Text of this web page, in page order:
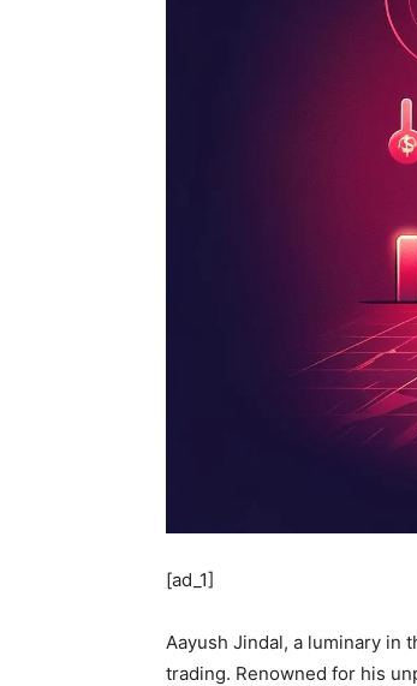
[ad_1]
Aayush Jindal, a luminary in
trading. Renowned for his